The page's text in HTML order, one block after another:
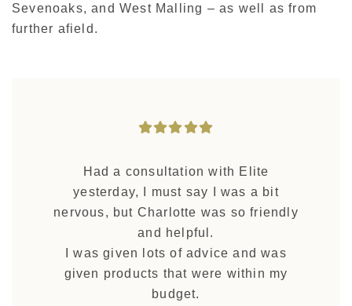
Sevenoaks, and West Malling – as well as from
further afield.
Had a consultation with Elite
yesterday, I must say I was a bit
nervous, but Charlotte was so friendly
and helpful.
I was given lots of advice and was
given products that were within my
budget.